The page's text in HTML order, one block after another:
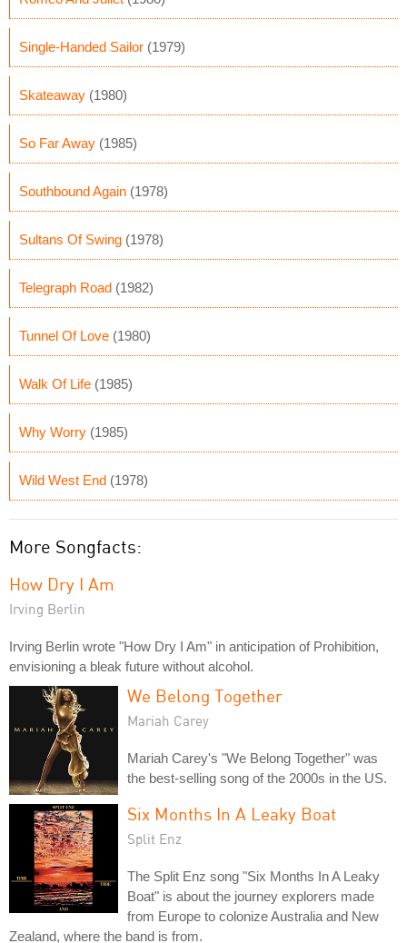
Single-Handed Sailor (1979)
Skateaway (1980)
So Far Away (1985)
Southbound Again (1978)
Sultans Of Swing (1978)
Telegraph Road (1982)
Tunnel Of Love (1980)
Walk Of Life (1985)
Why Worry (1985)
Wild West End (1978)
More Songfacts:
How Dry I Am
Irving Berlin
Irving Berlin wrote "How Dry I Am" in anticipation of Prohibition,
envisioning a bleak future without alcohol.
We Belong Together
Mariah Carey
Mariah Carey's "We Belong Together" was
the best-selling song of the 2000s in the US.
Six Months In A Leaky Boat
Split Enz
The Split Enz song "Six Months In A Leaky
Boat" is about the journey explorers made
from Europe to colonize Australia and New
Zealand, where the band is from.